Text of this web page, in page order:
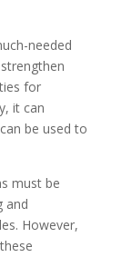
needed
for
it can
be used to
must be
and
However,